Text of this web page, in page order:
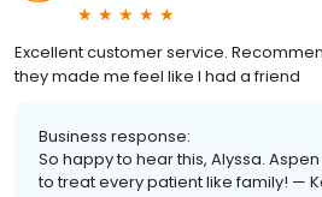
Excellent customer service.
they made me feel like I had a friend
Business response:
So happy to hear this, Alyssa.
to treat every patient like family! —